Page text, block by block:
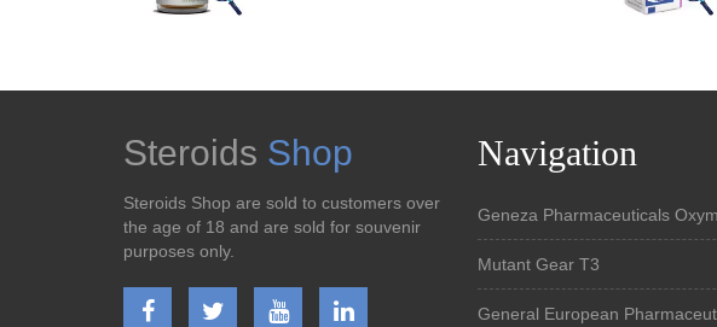
Steroids Shop
Steroids Shop are sold to customers over
the age of 18 and are sold for souvenir
purposes only.
Navigation
Geneza Pharmaceuticals
Mutant Gear T3
General European